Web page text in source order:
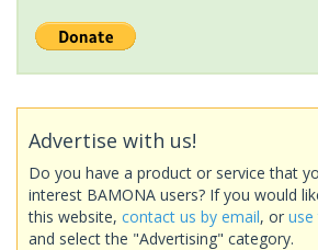
Advertise with us!
Do you have a product or service that
interest BAMONA users? If you would
this website, contact us by email, or
and select the "Advertising" category.